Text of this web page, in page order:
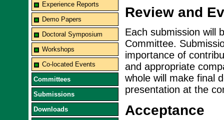
Experience Reports
Demo Papers
Doctoral Symposium
Workshops
Co-located Events
Committees
Submissions
Downloads
Review and
Each submission will
Committee.
importance of
and appropriate
whole will make final
presentation at the
Acceptance